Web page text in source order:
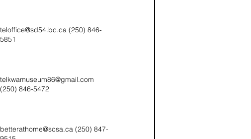
teloffice@sd54.bc.ca (250) 846-
5851
telkwamuseum86@gmail.com
(250) 846-5472
betterathome@scsa.ca (250) 847-